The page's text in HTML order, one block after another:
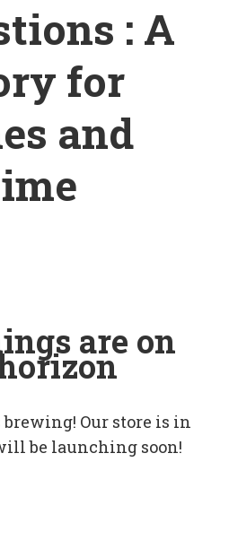
: A
for
and
are on
Our store is in
be launching soon!